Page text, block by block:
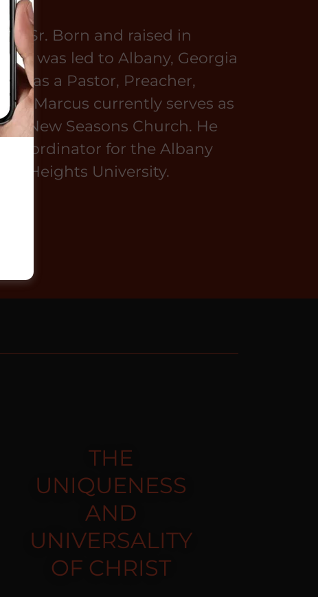
Sr. Born and raised in
was led to Albany, Georgia
as a Pastor, Preacher,
Marcus currently serves as
of New Seasons Church. He
Coordinator for the Albany
Heights University.
THE
UNIQUENESS
AND
UNIVERSALITY
OF CHRIST